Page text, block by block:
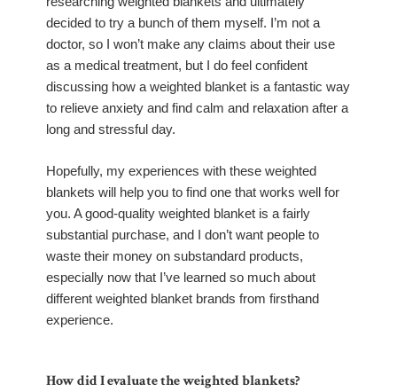
decided to try a bunch of them myself. I’m not a
doctor, so I won’t make any claims about their use
as a medical treatment, but I do feel confident
discussing how a weighted blanket is a fantastic way
to relieve anxiety and find calm and relaxation after a
long and stressful day.
Hopefully, my experiences with these weighted
blankets will help you to find one that works well for
you. A good-quality weighted blanket is a fairly
substantial purchase, and I don’t want people to
waste their money on substandard products,
especially now that I’ve learned so much about
different weighted blanket brands from firsthand
experience.
How did I evaluate the weighted blankets?